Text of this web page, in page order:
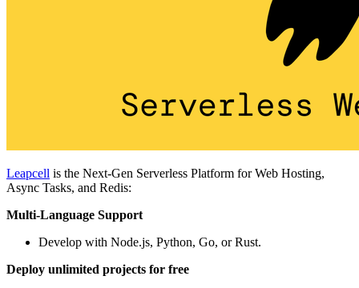
Leapcell is the Next-Gen Serverless Platform for Web Hosting,
Async Tasks, and Redis:
Multi-Language Support
Develop with Node.js, Python, Go, or Rust.
Deploy unlimited projects for free